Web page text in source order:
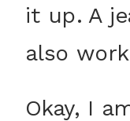
it up. A
also
Okay, I